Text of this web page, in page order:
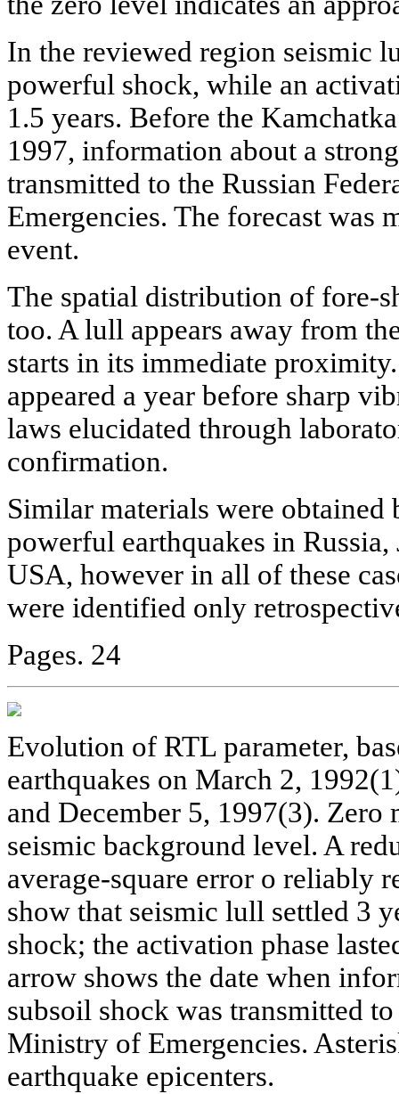
In the reviewed region seismic
powerful shock, while an
1.5 years. Before the
1997, information about a
transmitted to the Russian
Emergencies. The forecast was
event.
The spatial distribution of fore-
too. A lull appears away from
starts in its immediate
appeared a year before sharp
laws elucidated through
confirmation.
Similar materials were obtained
powerful earthquakes in
USA, however in all of these
were identified only
Pages. 24
Evolution of RTL parameter,
earthquakes on March 2,
and December 5, 1997(3). Zero
seismic background level. A
average-square error о reliably
show that seismic lull settled 3
shock; the activation phase
arrow shows the date when
subsoil shock was transmitted
Ministry of Emergencies.
earthquake epicenters.